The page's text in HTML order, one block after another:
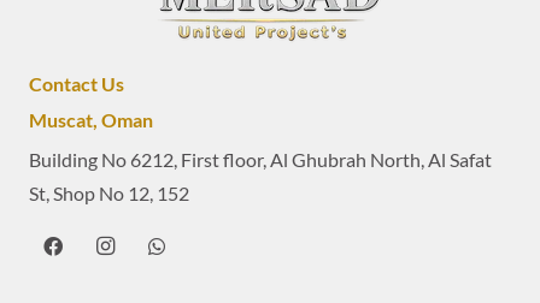
Contact Us
Muscat, Oman
Building No 6212, First floor, Al Ghubrah North, Al Safat
St, Shop No 12, 152